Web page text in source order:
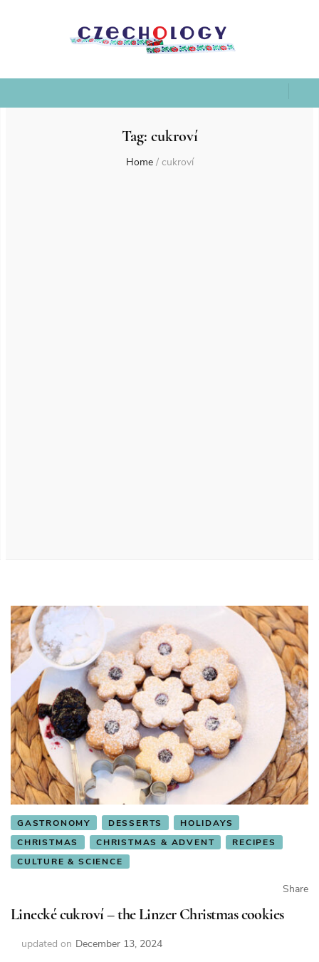
Tag: cukroví
Home / cukroví
GASTRONOMY DESSERTS
HOLIDAYS
CHRISTMAS
CHRISTMAS & ADVENT
RECIPES
CULTURE & SCIENCE
Share
Linecké cukroví – the Linzer Christmas cookies
updated on December 13, 2024